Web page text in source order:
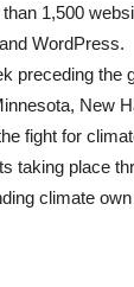
1,500
WordPress.
preceding the
New
fight for
taking place
climate